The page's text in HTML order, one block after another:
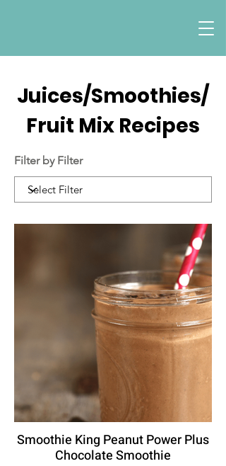
Juices/Smoothies/
Fruit Mix Recipes
Filter by Filter
Smoothie King Peanut Power Plus
Chocolate Smoothie